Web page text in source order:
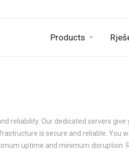
Products
reliability. Our dedicated servers
is secure and reliable. You
uptime and minimum